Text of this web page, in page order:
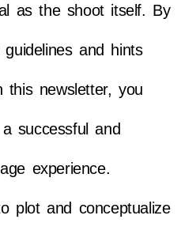
as the shoot itself. By
and hints
this newsletter, you
successful and
experience.
plot and conceptualize